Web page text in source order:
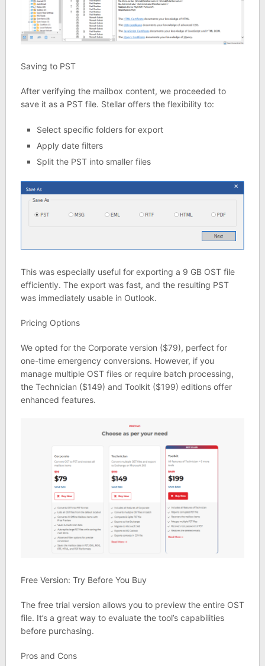
Saving to PST
After verifying the mailbox content, we proceeded to
save it as a PST file. Stellar offers the flexibility to:
Select specific folders for export
Apply date filters
Split the PST into smaller files
This was especially useful for exporting a 9 GB OST file
efficiently. The export was fast, and the resulting PST
was immediately usable in Outlook.
Pricing Options
We opted for the Corporate version ($79), perfect for
one-time emergency conversions. However, if you
manage multiple OST files or require batch processing,
the Technician ($149) and Toolkit ($199) editions offer
enhanced features.
Free Version: Try Before You Buy
The free trial version allows you to preview the entire OST
file. It’s a great way to evaluate the tool’s capabilities
before purchasing.
Pros and Cons